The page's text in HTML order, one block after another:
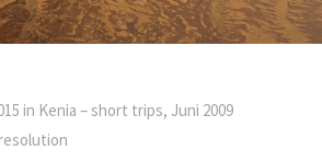
in Kenia – short trips, Juni 2009